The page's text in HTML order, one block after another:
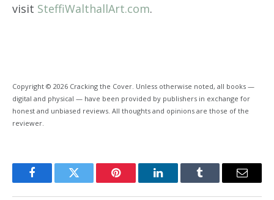
visit SteffiWalthallArt.com.
Copyright © 2026 Cracking the Cover. Unless otherwise noted, all books —
digital and physical — have been provided by publishers in exchange for
honest and unbiased reviews. All thoughts and opinions are those of the
reviewer.
FacebookTwitter Pinterest LinkedInTumblr Email